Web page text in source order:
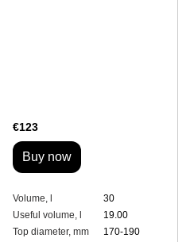
€123
Buy now
Volume, l
30
Useful volume, l
19.00
Top diameter, mm
170-190